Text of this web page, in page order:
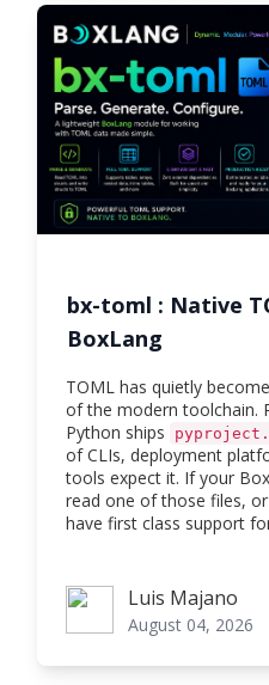
bx-toml : Native
BoxLang
TOML has quietly
of the modern toolchain.
Python ships
of CLIs, deployment
tools expect it. If your
read one of those files,
have first class support
Luis MajanoLuis Majano
August 04, 2026